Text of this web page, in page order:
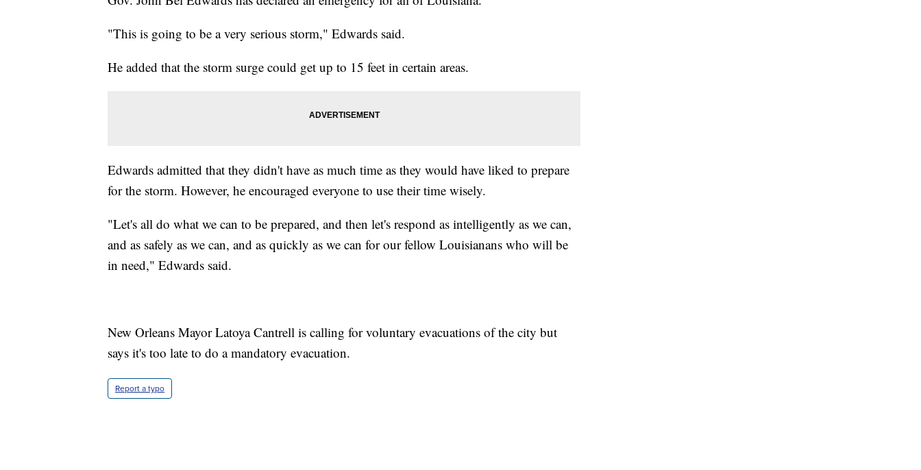
"This is going to be a very serious storm," Edwards said.
He added that the storm surge could get up to 15 feet in certain areas.
Edwards admitted that they didn't have as much time as they would have liked to prepare
for the storm. However, he encouraged everyone to use their time wisely.
"Let's all do what we can to be prepared, and then let's respond as intelligently as we can,
and as safely as we can, and as quickly as we can for our fellow Louisianans who will be
in need," Edwards said.
New Orleans Mayor Latoya Cantrell is calling for voluntary evacuations of the city but
says it's too late to do a mandatory evacuation.
Report a typo